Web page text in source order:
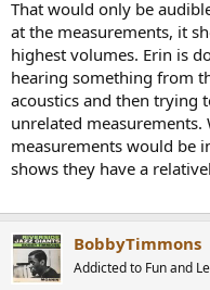
That would only be
at the measurements, it
highest volumes. Erin is
hearing something from
acoustics and then trying
unrelated
measurements would be
shows they have a
BobbyTimmons
Addicted to Fun and